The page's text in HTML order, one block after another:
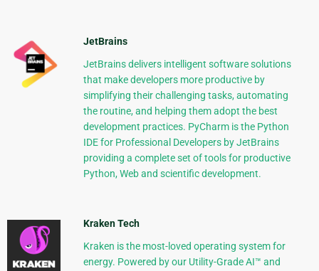
JetBrains
JetBrains delivers intelligent software solutions
that make developers more productive by
simplifying their challenging tasks, automating
the routine, and helping them adopt the best
development practices. PyCharm is the Python
IDE for Professional Developers by JetBrains
providing a complete set of tools for productive
Python, Web and scientific development.
Kraken Tech
Kraken is the most-loved operating system for
energy. Powered by our Utility-Grade AI™ and